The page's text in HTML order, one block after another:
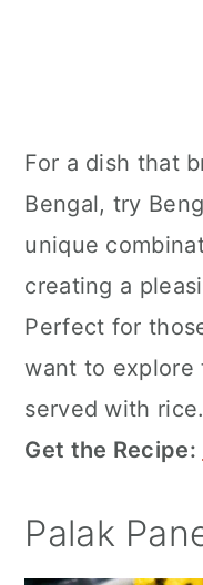
For a dish that
Bengal, try
unique
creating a
Perfect for
want to explore
served with rice.
Get the Recipe:
Palak